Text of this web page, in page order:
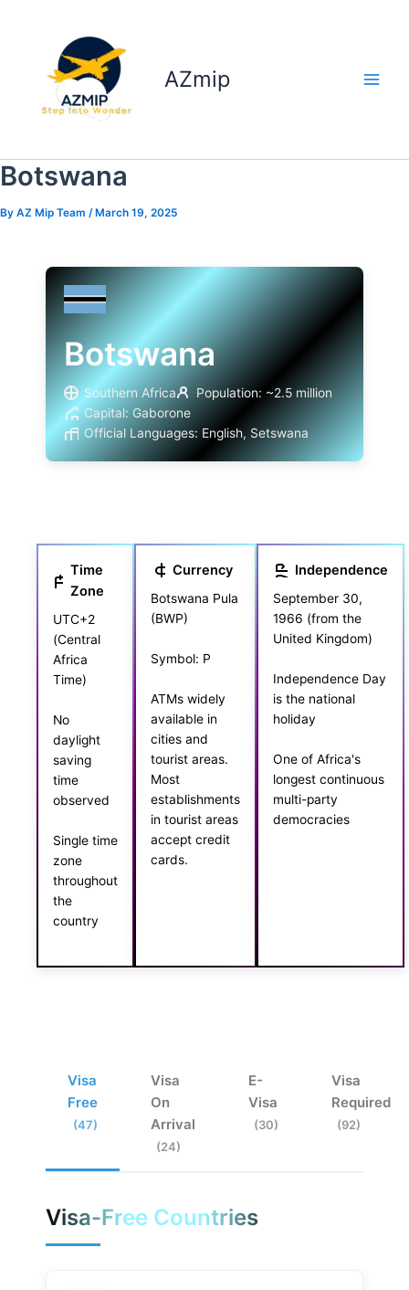
AZmip
Botswana
By AZ Mip Team / March 19, 2025
Botswana
Southern Africa
Population: ~2.5 million
Capital: Gaborone
Official Languages: English, Setswana
Time
Zone
UTC+2
(Central
Africa
Time)
No
daylight
saving
time
observed
Single time
zone
throughout
the
country
Currency
Botswana Pula
(BWP)
Symbol: P
ATMs widely
available in
cities and
tourist areas.
Most
establishments
in tourist areas
accept credit
cards.
Independence
September 30,
1966 (from the
United Kingdom)
Independence Day
is the national
holiday
One of Africa's
longest continuous
multi-party
democracies
Visa
Free
(47)
Visa
On
Arrival
(24)
E-
Visa
(30)
Visa
Required
(92)
Visa-Free Countries